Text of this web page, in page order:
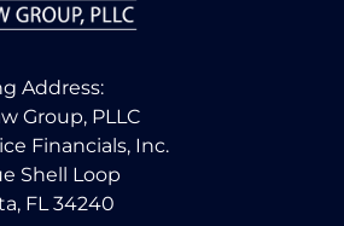
Address:
Group, PLLC
Financials, Inc.
Shell Loop
FL 34240